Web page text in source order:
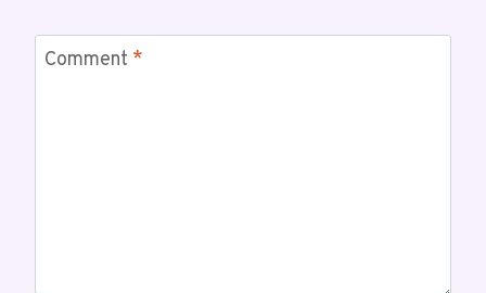
Comment *